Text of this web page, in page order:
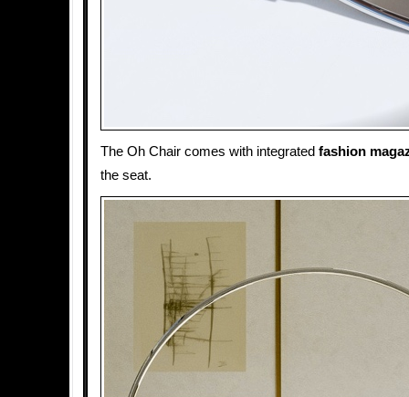
The Oh Chair comes with integrated fashion
the seat.